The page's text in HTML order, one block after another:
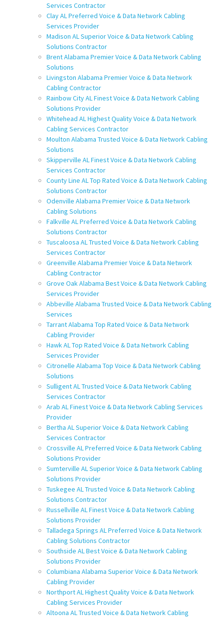
Services Contractor
Clay AL Preferred Voice & Data Network Cabling
Services Provider
Madison AL Superior Voice & Data Network Cabling
Solutions Contractor
Brent Alabama Premier Voice & Data Network Cabling
Solutions
Livingston Alabama Premier Voice & Data Network
Cabling Contractor
Rainbow City AL Finest Voice & Data Network Cabling
Solutions Provider
Whitehead AL Highest Quality Voice & Data Network
Cabling Services Contractor
Moulton Alabama Trusted Voice & Data Network Cabling
Solutions
Skipperville AL Finest Voice & Data Network Cabling
Services Contractor
County Line AL Top Rated Voice & Data Network Cabling
Solutions Contractor
Odenville Alabama Premier Voice & Data Network
Cabling Solutions
Falkville AL Preferred Voice & Data Network Cabling
Solutions Contractor
Tuscaloosa AL Trusted Voice & Data Network Cabling
Services Contractor
Greenville Alabama Premier Voice & Data Network
Cabling Contractor
Grove Oak Alabama Best Voice & Data Network Cabling
Services Provider
Abbeville Alabama Trusted Voice & Data Network Cabling
Services
Tarrant Alabama Top Rated Voice & Data Network
Cabling Provider
Hawk AL Top Rated Voice & Data Network Cabling
Services Provider
Citronelle Alabama Top Voice & Data Network Cabling
Solutions
Sulligent AL Trusted Voice & Data Network Cabling
Services Contractor
Arab AL Finest Voice & Data Network Cabling Services
Provider
Bertha AL Superior Voice & Data Network Cabling
Services Contractor
Crossville AL Preferred Voice & Data Network Cabling
Solutions Provider
Sumterville AL Superior Voice & Data Network Cabling
Solutions Provider
Tuskegee AL Trusted Voice & Data Network Cabling
Solutions Contractor
Russellville AL Finest Voice & Data Network Cabling
Solutions Provider
Talladega Springs AL Preferred Voice & Data Network
Cabling Solutions Contractor
Southside AL Best Voice & Data Network Cabling
Solutions Provider
Columbiana Alabama Superior Voice & Data Network
Cabling Provider
Northport AL Highest Quality Voice & Data Network
Cabling Services Provider
Altoona AL Trusted Voice & Data Network Cabling